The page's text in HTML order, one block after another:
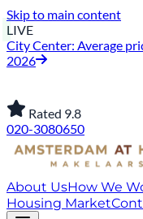
Skip to main content
LIVE
City Center: Average
2026
Rated 9.8
020-3080650
About UsHow We
Housing Market